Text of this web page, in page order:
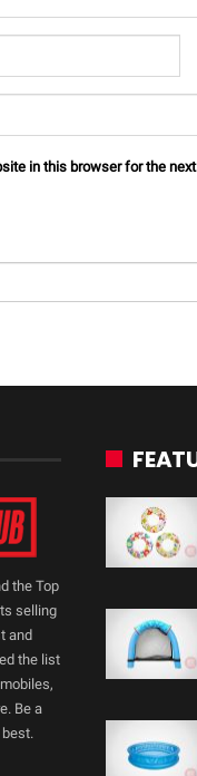
in this browser for the
the Top
selling
and
the list
Be a